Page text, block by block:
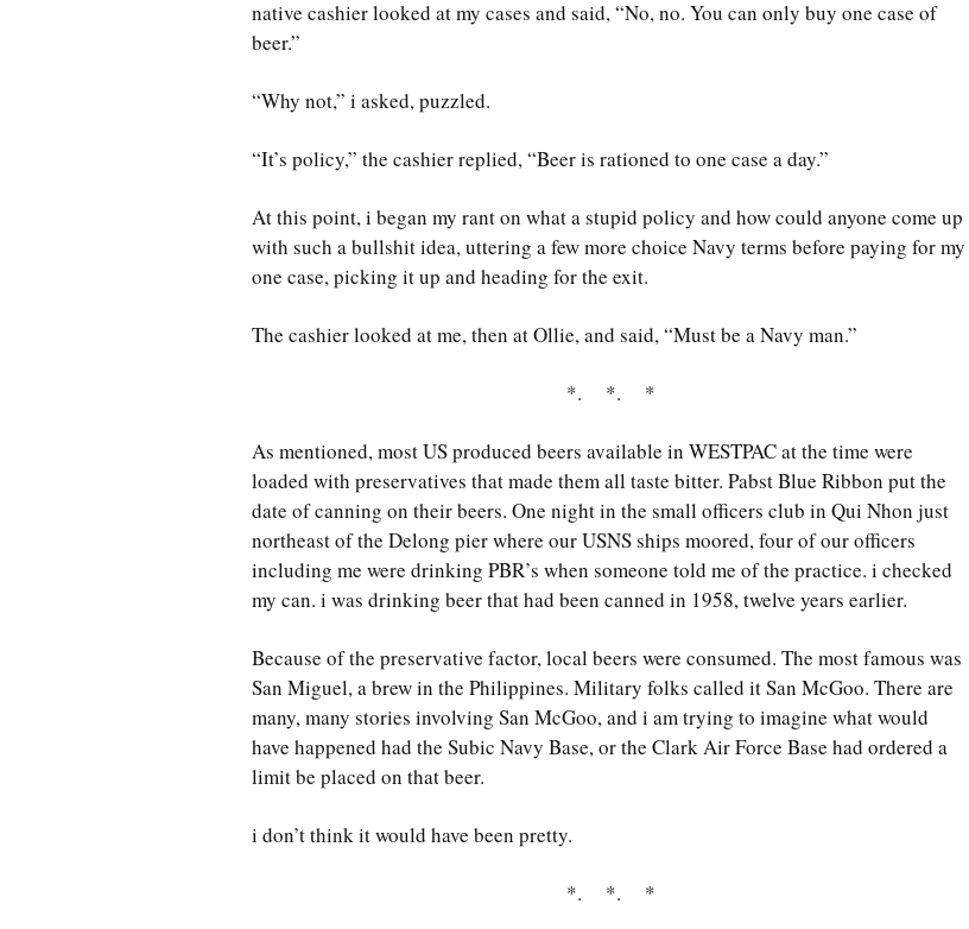
native cashier looked at my cases and said, “No, no. You can only buy one case of
beer.”
“Why not,” i asked, puzzled.
“It’s policy,” the cashier replied, “Beer is rationed to one case a day.”
At this point, i began my rant on what a stupid policy and how could anyone come up
with such a bullshit idea, uttering a few more choice Navy terms before paying for my
one case, picking it up and heading for the exit.
The cashier looked at me, then at Ollie, and said, “Must be a Navy man.”
*. *. *
As mentioned, most US produced beers available in WESTPAC at the time were
loaded with preservatives that made them all taste bitter. Pabst Blue Ribbon put the
date of canning on their beers. One night in the small officers club in Qui Nhon just
northeast of the Delong pier where our USNS ships moored, four of our officers
including me were drinking PBR’s when someone told me of the practice. i checked
my can. i was drinking beer that had been canned in 1958, twelve years earlier.
Because of the preservative factor, local beers were consumed. The most famous was
San Miguel, a brew in the Philippines. Military folks called it San McGoo. There are
many, many stories involving San McGoo, and i am trying to imagine what would
have happened had the Subic Navy Base, or the Clark Air Force Base had ordered a
limit be placed on that beer.
i don’t think it would have been pretty.
*. *. *